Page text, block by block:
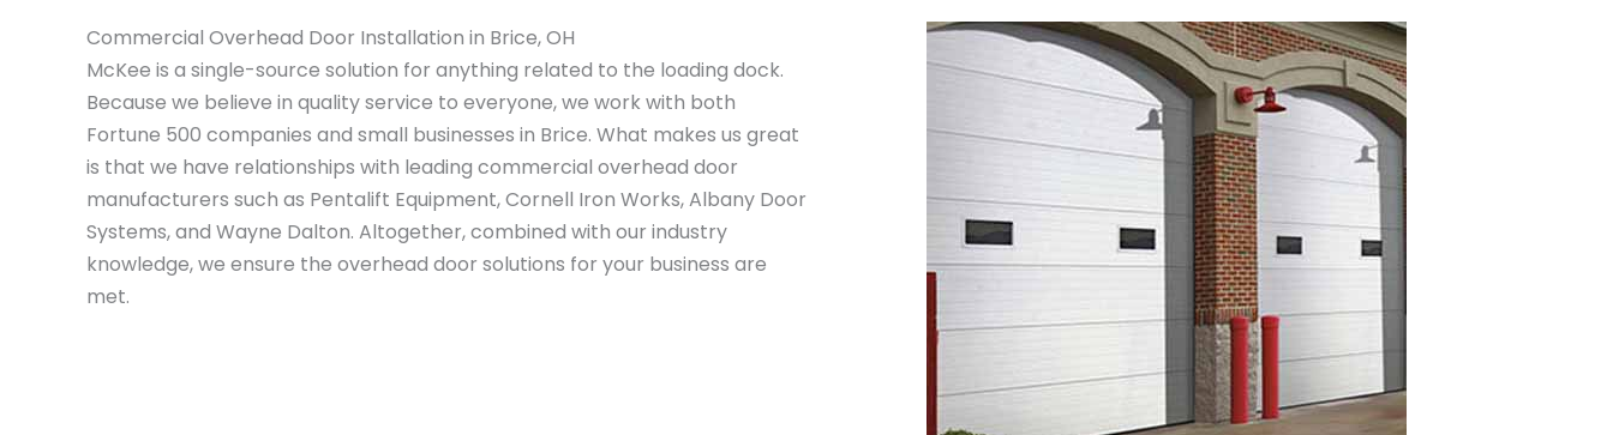
Commercial Overhead Door Installation in Brice, OH
McKee is a single-source solution for anything related to the loading dock.
Because we believe in quality service to everyone, we work with both
Fortune 500 companies and small businesses in Brice. What makes us great
is that we have relationships with leading commercial overhead door
manufacturers such as Pentalift Equipment, Cornell Iron Works, Albany Door
Systems, and Wayne Dalton. Altogether, combined with our industry
knowledge, we ensure the overhead door solutions for your business are
met.